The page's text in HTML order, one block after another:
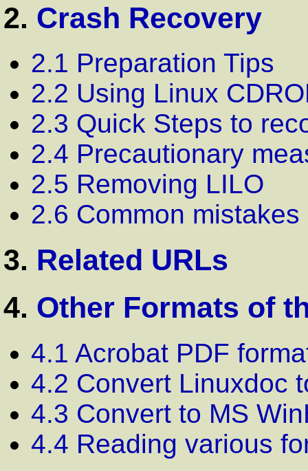
2. Crash Recovery
2.1 Preparation Tips
2.2 Using Linux
2.3 Quick Steps to
2.4 Precautionary
2.5 Removing LILO
2.6 Common mistakes
3. Related URLs
4. Other Formats of
4.1 Acrobat PDF
4.2 Convert Linuxdoc
4.3 Convert to MS
4.4 Reading various